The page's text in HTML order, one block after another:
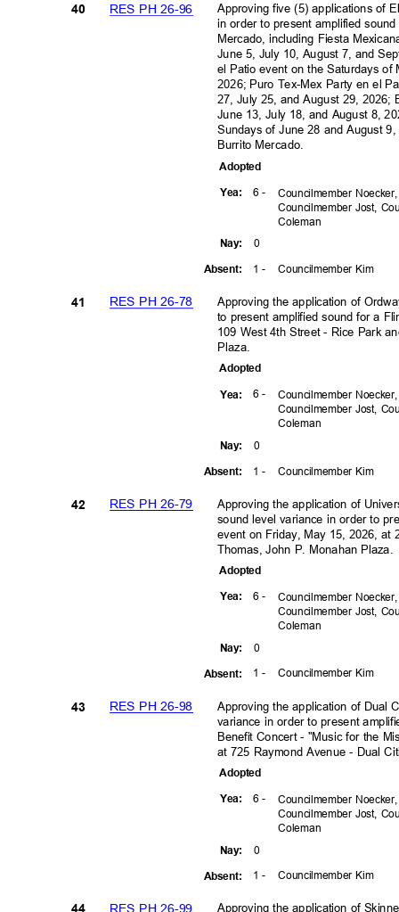
Approving five (5) applications of
in order to present amplified
Mercado, including Fiesta
June 5, July 10, August 7, and
el Patio event on the Saturdays
2026; Puro Tex-Mex Party en el
27, July 25, and August 29,
June 13, July 18, and August 8,
Sundays of June 28 and August
Burrito Mercado.
RES PH 26-96
40
Adopted
6 -
Yea:
Councilmember
Councilmember Jost,
Coleman
0
Nay:
1 - Councilmember Kim
Absent:
Approving the application of
to present amplified sound for a
109 West 4th Street - Rice Park
Plaza.
RES PH 26-78
RES PH 26-79
RES PH 26-98
RES PH 26-99
41
42
43
44
Adopted
6 -
Yea:
Councilmember
Councilmember Jost,
Coleman
0
Nay:
1 - Councilmember Kim
Absent:
Approving the application of
sound level variance in order to
event on Friday, May 15, 2026,
Thomas, John P. Monahan
Adopted
6 -
Yea:
Councilmember
Councilmember Jost,
Coleman
0
Nay:
1 - Councilmember Kim
Absent:
Approving the application of Dual
variance in order to present
Benefit Concert - "Music for the
at 725 Raymond Avenue - Dual
Adopted
6 -
Yea:
Councilmember
Councilmember Jost,
Coleman
0
Nay:
1 - Councilmember Kim
Absent:
Approving the application of